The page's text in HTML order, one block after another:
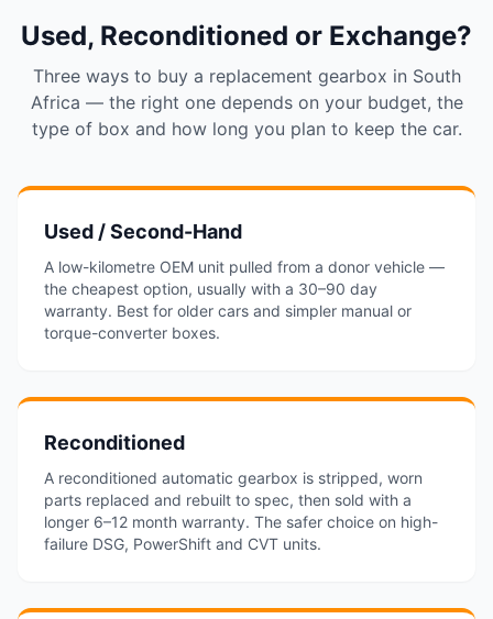
Used, Reconditioned or Exchange?
Three ways to buy a replacement gearbox in South
Africa — the right one depends on your budget, the
type of box and how long you plan to keep the car.
Used / Second-Hand
A low-kilometre OEM unit pulled from a donor vehicle —
the cheapest option, usually with a 30–90 day
warranty. Best for older cars and simpler manual or
torque-converter boxes.
Reconditioned
A reconditioned automatic gearbox is stripped, worn
parts replaced and rebuilt to spec, then sold with a
longer 6–12 month warranty. The safer choice on high-
failure DSG, PowerShift and CVT units.